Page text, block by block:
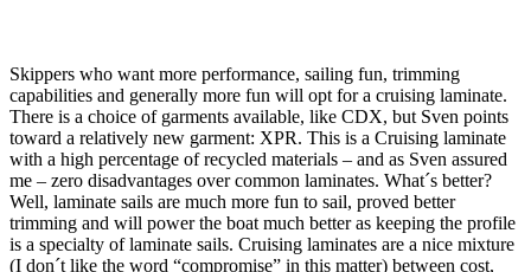
Skippers who want more performance, sailing fun, trimming
capabilities and generally more fun will opt for a cruising laminate.
There is a choice of garments available, like CDX, but Sven points
toward a relatively new garment: XPR. This is a Cruising laminate
with a high percentage of recycled materials – and as Sven assured
me – zero disadvantages over common laminates. What´s better?
Well, laminate sails are much more fun to sail, proved better
trimming and will power the boat much better as keeping the profile
is a specialty of laminate sails. Cruising laminates are a nice mixture
(I don´t like the word “compromise” in this matter) between cost,